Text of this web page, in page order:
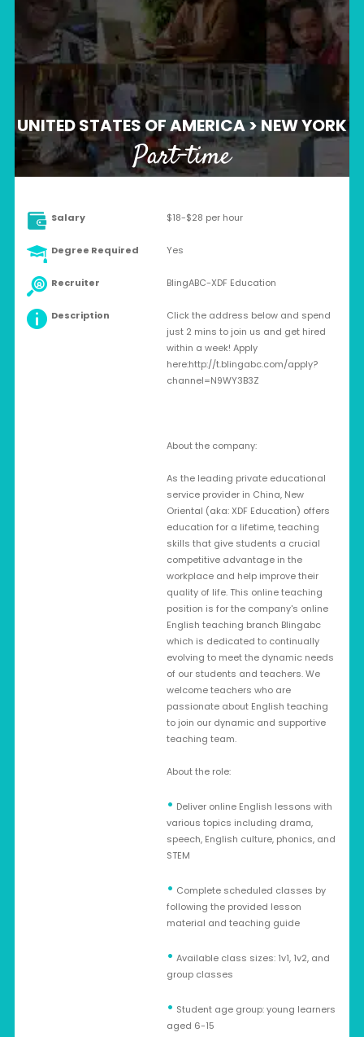
UNITED STATES OF AMERICA > NEW YORK
Part-time
Salary $18-$28 per hour
Degree Required Yes
Recruiter BlingABC-XDF Education
Description
Click the address below and spend
just 2 mins to join us and get hired
within a week! Apply
here:http://t.blingabc.com/apply?
channel=N9WY3B3Z
About the company:
As the leading private educational
service provider in China, New
Oriental (aka: XDF Education) offers
education for a lifetime, teaching
skills that give students a crucial
competitive advantage in the
workplace and help improve their
quality of life. This online teaching
position is for the company's online
English teaching branch Blingabc
which is dedicated to continually
evolving to meet the dynamic needs
of our students and teachers. We
welcome teachers who are
passionate about English teaching
to join our dynamic and supportive
teaching team.
About the role:
• Deliver online English lessons with
various topics including drama,
speech, English culture, phonics, and
STEM
• Complete scheduled classes by
following the provided lesson
material and teaching guide
• Available class sizes: 1v1, 1v2, and
group classes
• Student age group: young learners
aged 6-15